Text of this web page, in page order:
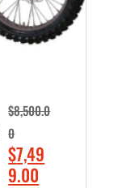
$8,500.0
0
O
r
$7,49
9.00